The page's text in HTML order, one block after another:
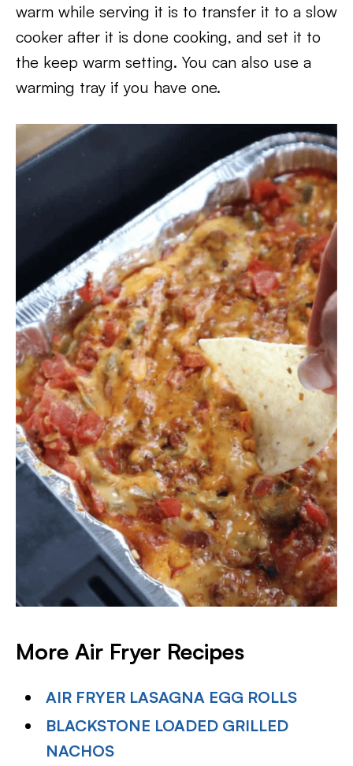
warm while serving it is to transfer it to a slow
cooker after it is done cooking, and set it to
the keep warm setting. You can also use a
warming tray if you have one.
More Air Fryer Recipes
AIR FRYER LASAGNA EGG ROLLS
BLACKSTONE LOADED GRILLED
NACHOS